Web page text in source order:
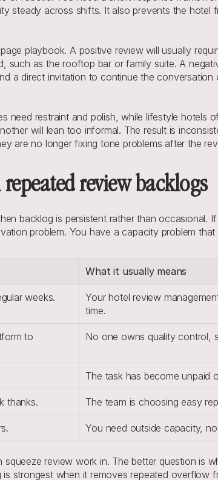
steady across shifts. It also prevents the hotel
playbook. A positive review will usually
such as the rooftop bar or family suite. A
a direct invitation to continue the conversation
need restraint and polish, while lifestyle hotels
will lean too informal. The result is
are no longer fixing tone problems after the
review backlogs
backlog is persistent rather than occasional.
problem. You have a capacity problem
What it usually means
weeks.
Your hotel review
time.
to
No one owns quality control,
The task has become unpaid
thanks. The team is choosing easy
You need outside capacity,
review work in. The better question is
strongest when it removes repeated